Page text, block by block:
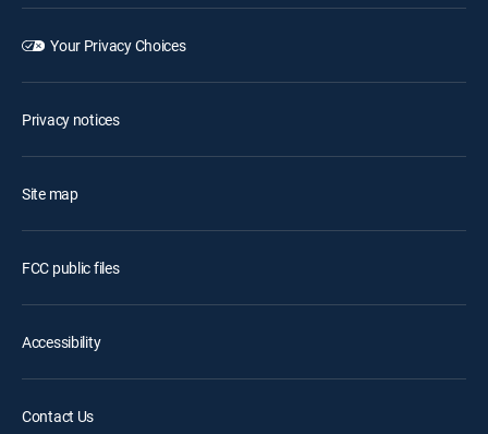
Your Privacy Choices
Privacy notices
Site map
FCC public files
Accessibility
Contact Us